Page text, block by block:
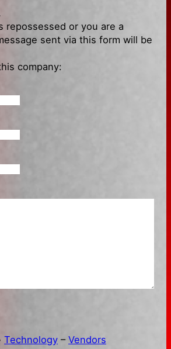
repossessed or you are a
sent via this form will be
company:
Technology – Vendors